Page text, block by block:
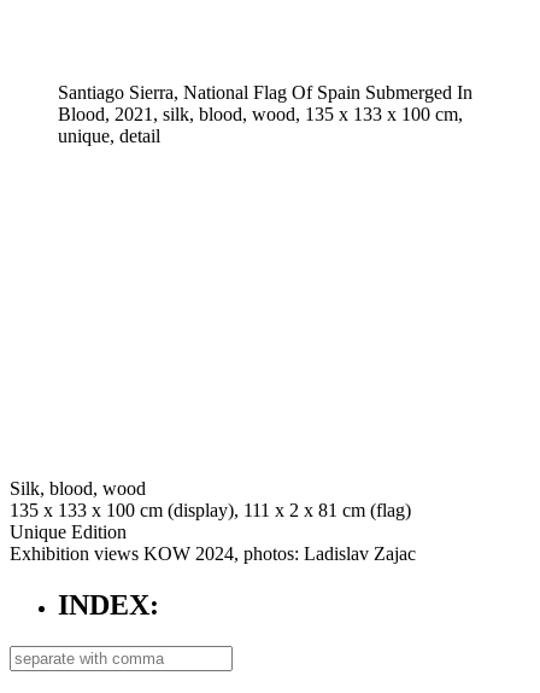
Santiago Sierra, National Flag Of Spain Submerged In
Blood, 2021, silk, blood, wood, 135 x 133 x 100 cm,
unique, detail
Silk, blood, wood
135 x 133 x 100 cm (display), 111 x 2 x 81 cm (flag)
Unique Edition
Exhibition views KOW 2024, photos: Ladislav Zajac
INDEX: